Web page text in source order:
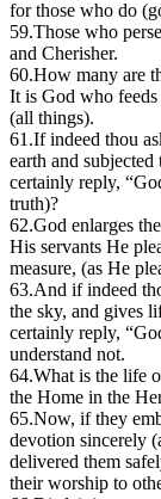
for those who do
59.Those who
and Cherisher.
60.How many are
It is God who
(all things).
61.If indeed thou
earth and
certainly reply,
truth)?
62.God enlarges
His servants He
measure, (as He
63.And if indeed
the sky, and gives
certainly reply,
understand not.
64.What is the life
the Home in the
65.Now, if they
devotion sincerely
delivered them
their worship to